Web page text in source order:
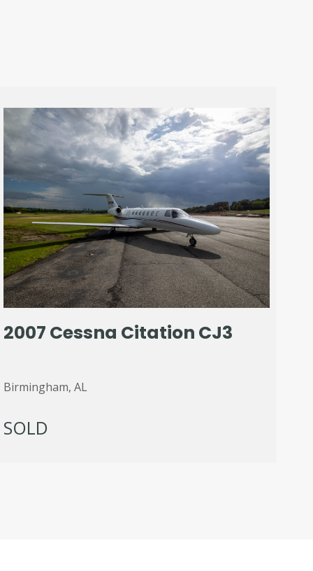
2007 Cessna Citation CJ3
Birmingham, AL
SOLD